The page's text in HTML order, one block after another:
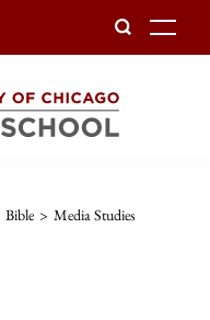
Bible > Media Studies